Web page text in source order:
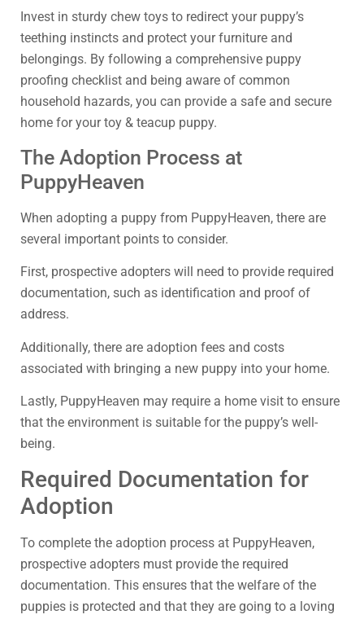
Invest in sturdy chew toys to redirect your puppy’s
teething instincts and protect your furniture and
belongings. By following a comprehensive puppy
proofing checklist and being aware of common
household hazards, you can provide a safe and secure
home for your toy & teacup puppy.
The Adoption Process at
PuppyHeaven
When adopting a puppy from PuppyHeaven, there are
several important points to consider.
First, prospective adopters will need to provide required
documentation, such as identification and proof of
address.
Additionally, there are adoption fees and costs
associated with bringing a new puppy into your home.
Lastly, PuppyHeaven may require a home visit to ensure
that the environment is suitable for the puppy’s well-
being.
Required Documentation for
Adoption
To complete the adoption process at PuppyHeaven,
prospective adopters must provide the required
documentation. This ensures that the welfare of the
puppies is protected and that they are going to a loving